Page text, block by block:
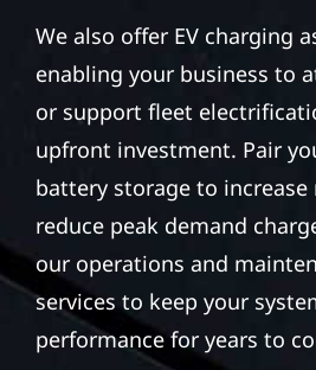
We also offer EV charging
enabling your business to
or support fleet
upfront investment. Pair
battery storage to increase
reduce peak demand
our operations and
services to keep your
performance for years to